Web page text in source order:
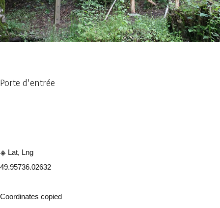
Porte d'entrée
Lat, Lng
49.95736.02632
Coordinates copied